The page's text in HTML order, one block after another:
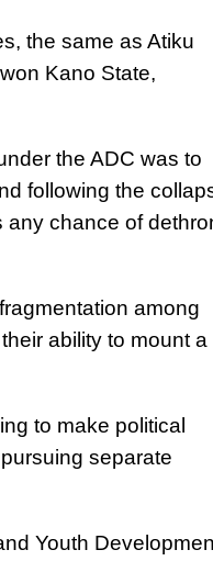
the same as Atiku
Kano State,
the ADC was to
following the
any chance of
among
ability to mount a
to make political
separate
Youth